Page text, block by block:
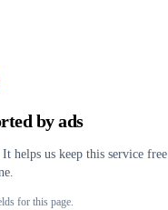
by ads
helps us keep this service free
for this page.